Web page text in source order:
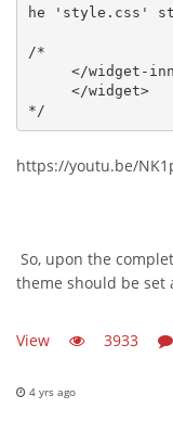
he 'style.css'
/*
</widget-
</widget>
*/
https://youtu.be/
So, upon the
theme should be set
View 3933
4 yrs ago